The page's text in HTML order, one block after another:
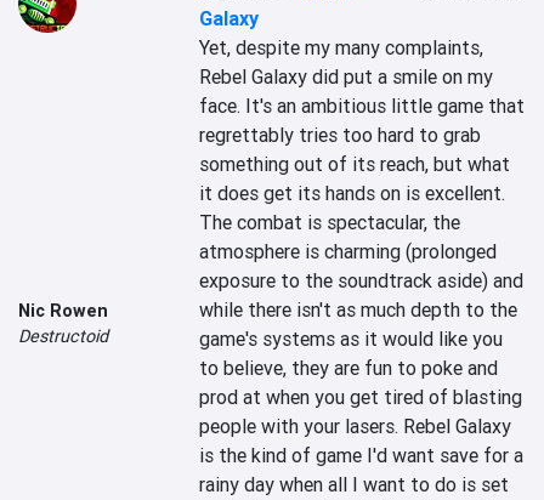
Nic Rowen
Destructoid
Galaxy
Yet, despite my many complaints,
Rebel Galaxy did put a smile on my
face. It's an ambitious little game that
regrettably tries too hard to grab
something out of its reach, but what
it does get its hands on is excellent.
The combat is spectacular, the
atmosphere is charming (prolonged
exposure to the soundtrack aside) and
while there isn't as much depth to the
game's systems as it would like you
to believe, they are fun to poke and
prod at when you get tired of blasting
people with your lasers. Rebel Galaxy
is the kind of game I'd want save for a
rainy day when all I want to do is set